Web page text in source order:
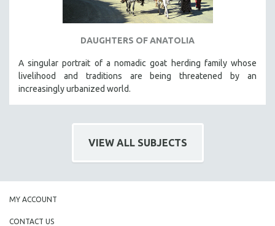
DAUGHTERS OF ANATOLIA
A singular portrait of a nomadic goat herding family whose
livelihood and traditions are being threatened by an
increasingly urbanized world.
VIEW ALL SUBJECTS
MY ACCOUNT
CONTACT US